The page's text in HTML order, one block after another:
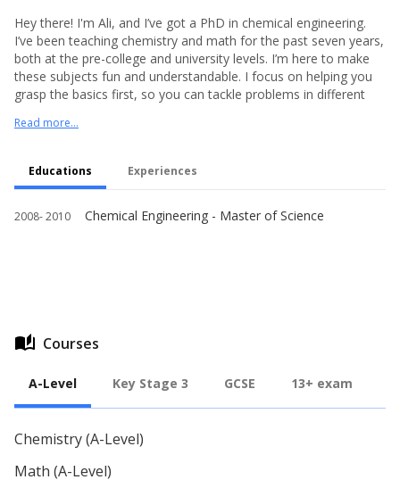
Hey there! I'm Ali, and I’ve got a PhD in chemical engineering.
I’ve been teaching chemistry and math for the past seven years,
both at the pre-college and university levels. I’m here to make
these subjects fun and understandable. I focus on helping you
grasp the basics first, so you can tackle problems in different
answer any questions you have. Plus, I'll make sure the
learning exciting together!
Read more...
Educations Experiences
2008-2010 Chemical Engineering - Master of Science
auto_stories Courses
A-Level Key Stage 3 GCSE 13+ exam
Chemistry (A-Level)
Math (A-Level)